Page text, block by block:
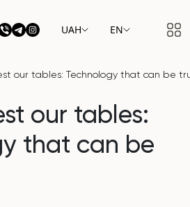
UAH EN
our tables: Technology that can be
our tables:
that can be